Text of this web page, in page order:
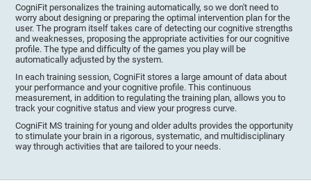
CogniFit personalizes the training automatically, so we don't need to
worry about designing or preparing the optimal intervention plan for the
user. The program itself takes care of detecting our cognitive strengths
and weaknesses, proposing the appropriate activities for our cognitive
profile. The type and difficulty of the games you play will be
automatically adjusted by the system.
In each training session, CogniFit stores a large amount of data about
your performance and your cognitive profile. This continuous
measurement, in addition to regulating the training plan, allows you to
track your cognitive status and view your progress curve.
CogniFit MS training for young and older adults provides the opportunity
to stimulate your brain in a rigorous, systematic, and multidisciplinary
way through activities that are tailored to your needs.